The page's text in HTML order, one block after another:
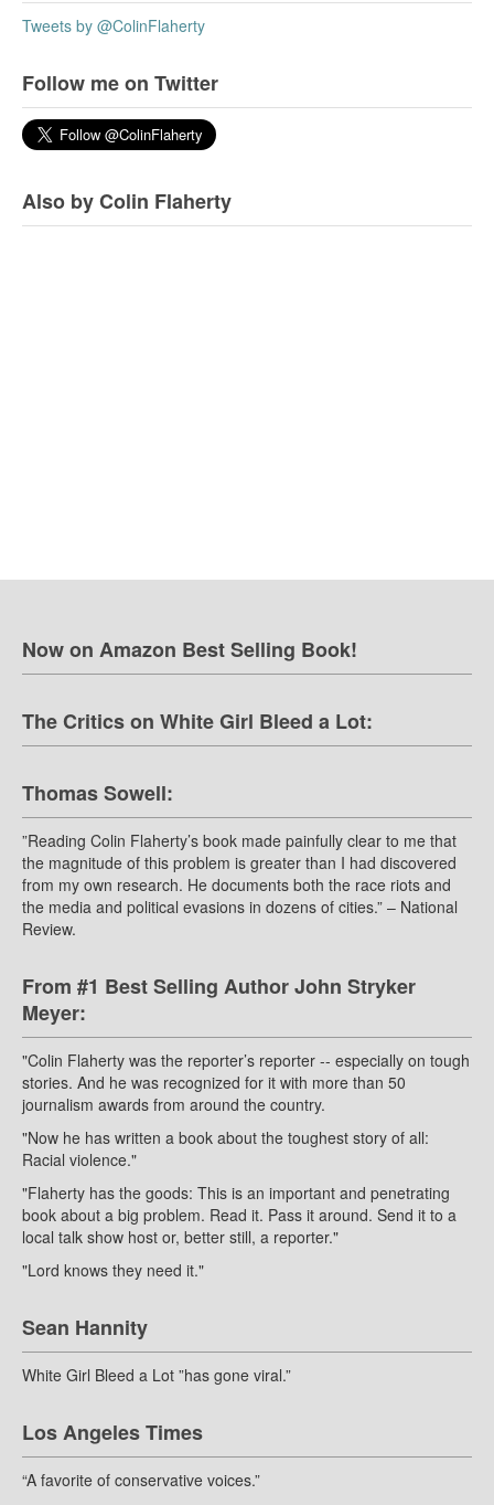
Tweets by @ColinFlaherty
Follow me on Twitter
Also by Colin Flaherty
Now on Amazon Best Selling Book!
The Critics on White Girl Bleed a Lot:
Thomas Sowell:
”Reading Colin Flaherty’s book made painfully clear to me that
the magnitude of this problem is greater than I had discovered
from my own research. He documents both the race riots and
the media and political evasions in dozens of cities.” – National
Review.
From #1 Best Selling Author John Stryker
Meyer:
"Colin Flaherty was the reporter’s reporter -- especially on tough
stories. And he was recognized for it with more than 50
journalism awards from around the country.
"Now he has written a book about the toughest story of all:
Racial violence."
"Flaherty has the goods: This is an important and penetrating
book about a big problem. Read it. Pass it around. Send it to a
local talk show host or, better still, a reporter."
"Lord knows they need it."
Sean Hannity
White Girl Bleed a Lot ”has gone viral.”
Los Angeles Times
“A favorite of conservative voices.”